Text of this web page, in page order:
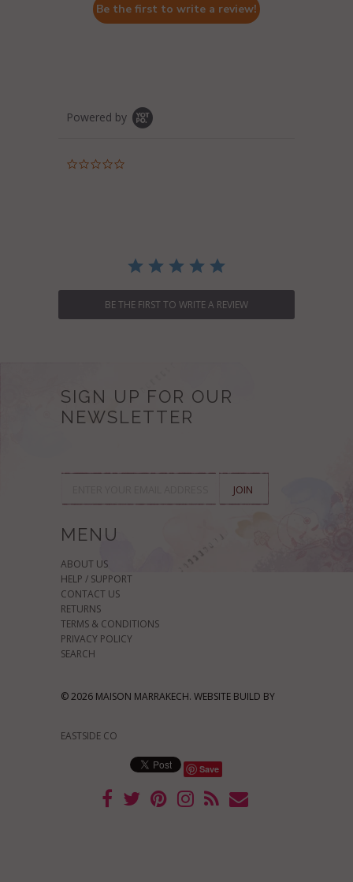
Be the first to write a review!
Powered by
BE THE FIRST TO WRITE A REVIEW
SIGN UP FOR OUR
NEWSLETTER
MENU
ABOUT US
HELP / SUPPORT
CONTACT US
RETURNS
TERMS & CONDITIONS
PRIVACY POLICY
SEARCH
© 2026 MAISON MARRAKECH. WEBSITE BUILD BY
EASTSIDE CO
Save